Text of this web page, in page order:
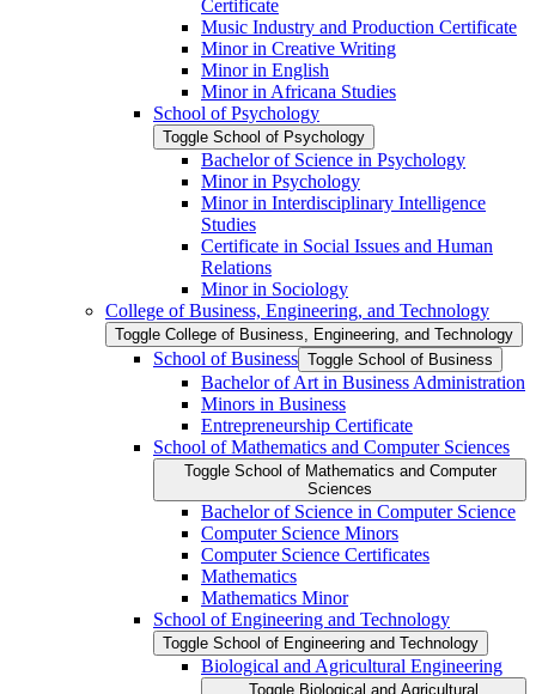
Certificate
Music Industry and Production Certificate
Minor in Creative Writing
Minor in English
Minor in Africana Studies
School of Psychology
Toggle School of Psychology
Bachelor of Science in Psychology
Minor in Psychology
Minor in Interdisciplinary Intelligence
Studies
Certificate in Social Issues and Human
Relations
Minor in Sociology
College of Business, Engineering, and Technology
Toggle College of Business, Engineering, and Technology
School of Business Toggle School of Business
Bachelor of Art in Business Administration
Minors in Business
Entrepreneurship Certificate
School of Mathematics and Computer Sciences
Toggle School of Mathematics and Computer
Sciences
Bachelor of Science in Computer Science
Computer Science Minors
Computer Science Certificates
Mathematics
Mathematics Minor
School of Engineering and Technology
Toggle School of Engineering and Technology
Biological and Agricultural Engineering
Toggle Biological and Agricultural